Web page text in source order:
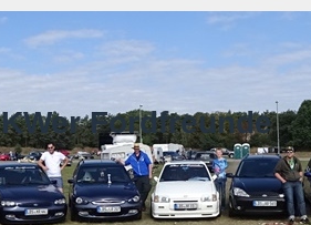
KWer Fordfreunde